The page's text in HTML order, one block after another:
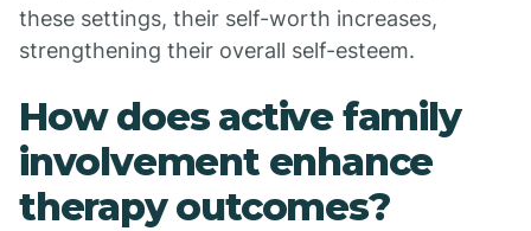
these settings, their self-worth increases,
strengthening their overall self-esteem.
How does active family
involvement enhance
therapy outcomes?